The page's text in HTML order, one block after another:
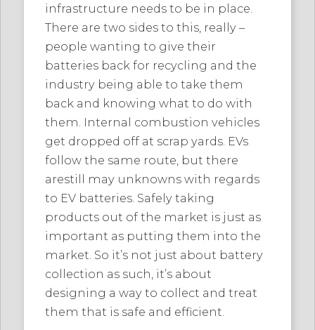
infrastructure needs to be in place.
There are two sides to this, really –
people wanting to give their
batteries back for recycling and the
industry being able to take them
back and knowing what to do with
them. Internal combustion vehicles
get dropped off at scrap yards. EVs
follow the same route, but there
arestill may unknowns with regards
to EV batteries. Safely taking
products out of the market is just as
important as putting them into the
market. So it’s not just about battery
collection as such, it’s about
designing a way to collect and treat
them that is safe and efficient.